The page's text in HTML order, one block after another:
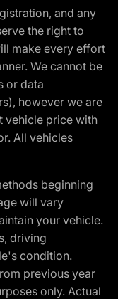
and any
the right to
make every effort
We cannot be
or data
however we are
vehicle price with
All vehicles
beginning
will vary
your vehicle.
driving
condition.
previous year
only. Actual